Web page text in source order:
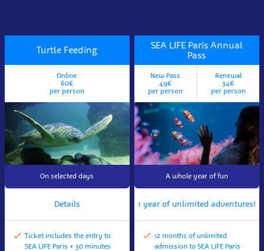
Turtle Feeding
Online
60€
per person
On selected days
Details
Ticket includes the entry to
SEA LIFE Paris + 30 minutes
SEA LIFE Paris Annual
Pass
New Pass
49€
per person
Renewal
34€
per person
A whole year of fun
1 year of unlimited adventures!
12 months of unlimited
admission to SEA LIFE Paris